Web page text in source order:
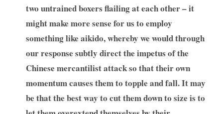
two untrained boxers flailing at each other – it
might make more sense for us to employ
something like aikido, whereby we would through
our response subtly direct the impetus of the
Chinese mercantilist attack so that their own
momentum causes them to topple and fall. It may
be that the best way to cut them down to size is to